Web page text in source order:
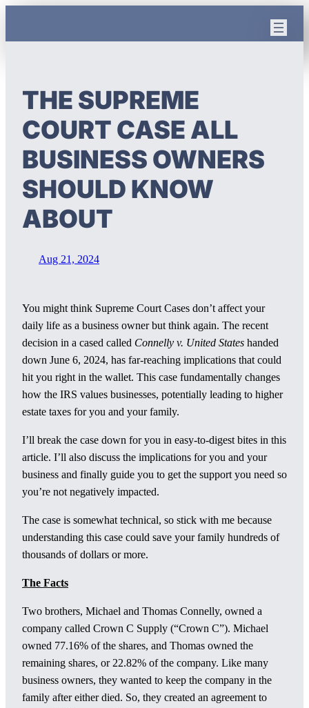
THE SUPREME
COURT CASE ALL
BUSINESS OWNERS
SHOULD KNOW
ABOUT
Aug 21, 2024
You might think Supreme Court Cases don’t affect your
daily life as a business owner but think again. The recent
decision in a cased called Connelly v. United States handed
down June 6, 2024, has far-reaching implications that could
hit you right in the wallet. This case fundamentally changes
how the IRS values businesses, potentially leading to higher
estate taxes for you and your family.
I’ll break the case down for you in easy-to-digest bites in this
article. I’ll also discuss the implications for you and your
business and finally guide you to get the support you need so
you’re not negatively impacted.
The case is somewhat technical, so stick with me because
understanding this case could save your family hundreds of
thousands of dollars or more.
The Facts
Two brothers, Michael and Thomas Connelly, owned a
company called Crown C Supply (“Crown C”). Michael
owned 77.16% of the shares, and Thomas owned the
remaining shares, or 22.82% of the company. Like many
business owners, they wanted to keep the company in the
family after either died. So, they created an agreement to